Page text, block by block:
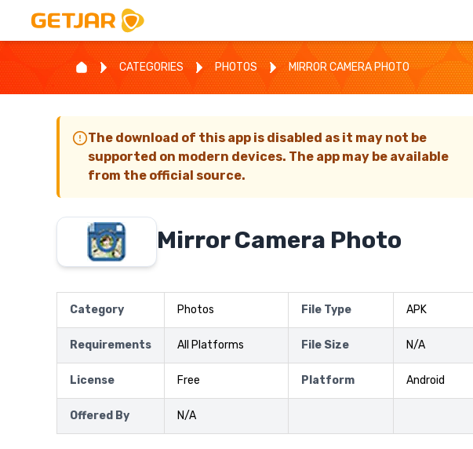
CATEGORIES PHOTOS MIRROR CAMERA PHOTO
The download of this app is disabled as it may not be
supported on modern devices. The app may be available
from the official source.
Mirror Camera Photo
Category Photos File Type APK
Requirements All Platforms File Size N/A
License Free Platform Android
Offered By N/A